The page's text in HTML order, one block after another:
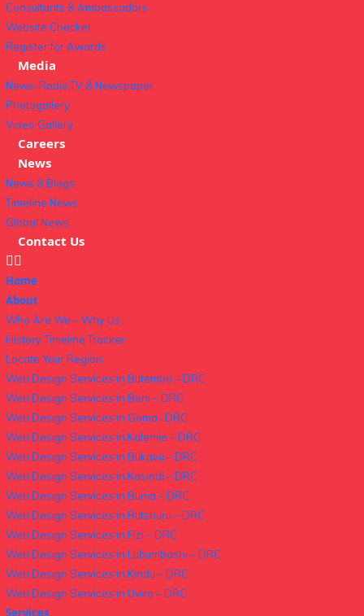
Consultants & Ambassadors
Website Checker
Register for Awards
Media
News-Radio,TV & Newspaper
Photogallery
Video Gallery
Careers
News
News & Blogs
Timeline News
Global News
Contact Us
Home
About
Who Are We – Why Us
History Timeline Tracker
Locate Your Region
Web Design Services in Butembo – DRC
Web Design Services in Beni – DRC
Web Design Services in Goma- DRC
Web Design Services in Kalemie – DRC
Web Design Services in Bukavu – DRC
Web Design Services in Kasindi – DRC
Web Design Services in Bunia – DRC
Web Design Services in Rutshuru – DRC
Web Design Services in Fizi – DRC
Web Design Services in Lubumbashi – DRC
Web Design Services in Kindu – DRC
Web Design Services in Uvira – DRC
Services